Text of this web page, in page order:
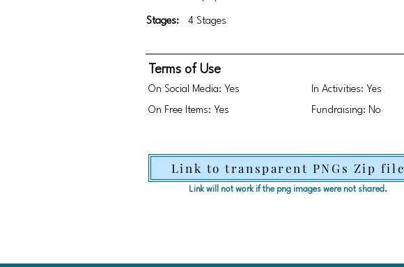
Stages: 4 Stages
Terms of Use
On Social Media: Yes
On Free Items: Yes
In Activities: Yes
Fundraising: No
Link to transparent PNGs Zip file
Link will not work if the png images were not shared.